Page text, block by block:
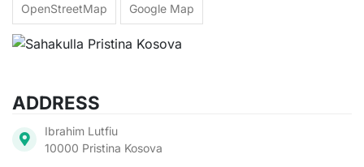
OpenStreetMap Google Map
ADDRESS
Ibrahim Lutfiu
10000 Pristina Kosova